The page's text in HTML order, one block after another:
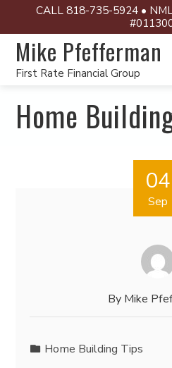
CALL 818-735-5924 •
Mike Pfefferman
First Rate Financial Group
Home
04
Sep
By Mike
Home Building Tips